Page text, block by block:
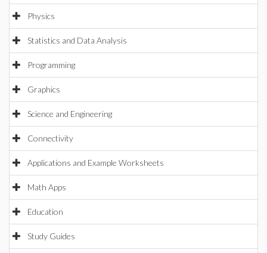
Physics
Statistics and Data Analysis
Programming
Graphics
Science and Engineering
Connectivity
Applications and Example Worksheets
Math Apps
Education
Study Guides